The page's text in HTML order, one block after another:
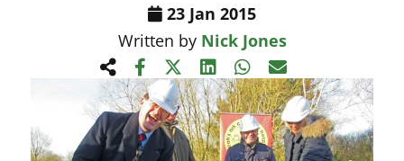
23 Jan 2015
Written by Nick Jones